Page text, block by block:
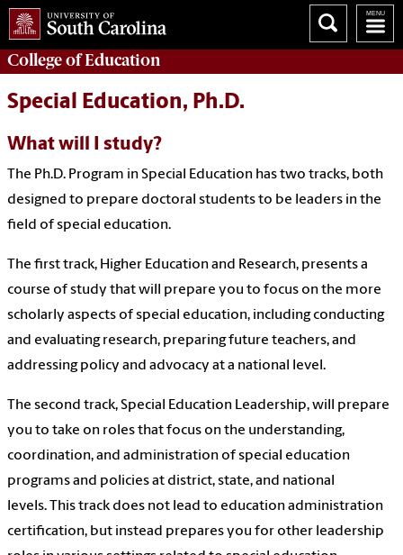
College ofEducation
Special Education, Ph.D.
What will I study?
The Ph.D. Program in Special Education has two tracks, both
designed to prepare doctoral students to be leaders in the
field of special education.
The first track, Higher Education and Research, presents a
course of study that will prepare you to focus on the more
scholarly aspects of special education, including conducting
and evaluating research, preparing future teachers, and
addressing policy and advocacy at a national level.
The second track, Special Education Leadership, will prepare
you to take on roles that focus on the understanding,
coordination, and administration of special education
programs and policies at district, state, and national
levels. This track does not lead to education administration
certification, but instead prepares you for other leadership